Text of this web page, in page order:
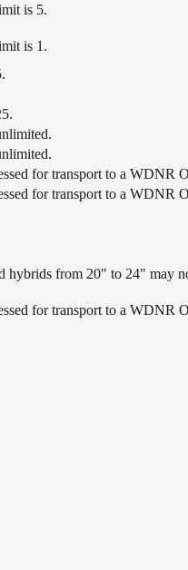
is 5.
is 1.
for transport to a WDNR
for transport to a WDNR
hybrids from 20" to 24" may
for transport to a WDNR